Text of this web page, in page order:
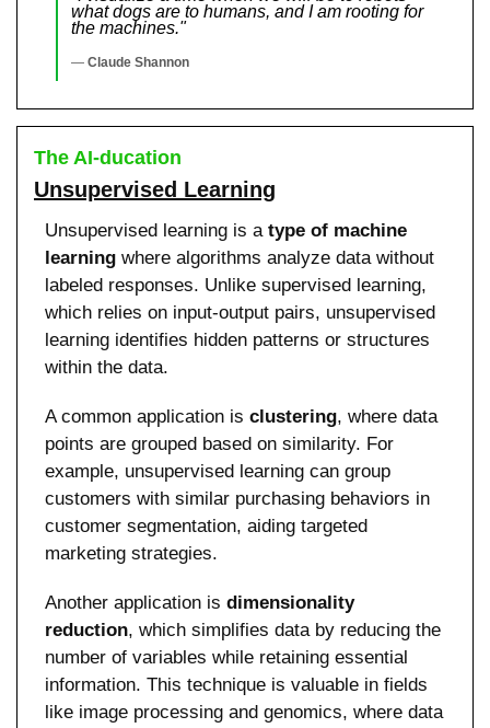
what dogs are to humans, and I am rooting for
the machines."
— Claude Shannon
The AI-ducation
Unsupervised Learning
Unsupervised learning is a type of machine
learning where algorithms analyze data without
labeled responses. Unlike supervised learning,
which relies on input-output pairs, unsupervised
learning identifies hidden patterns or structures
within the data.
A common application is clustering, where data
points are grouped based on similarity. For
example, unsupervised learning can group
customers with similar purchasing behaviors in
customer segmentation, aiding targeted
marketing strategies.
Another application is dimensionality
reduction, which simplifies data by reducing the
number of variables while retaining essential
information. This technique is valuable in fields
like image processing and genomics, where data